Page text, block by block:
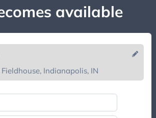
available
Indianapolis, IN